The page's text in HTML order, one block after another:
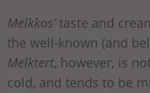
Melkkos’taste and
the well-known (and
Melktert, however, is
cold, and tends to be